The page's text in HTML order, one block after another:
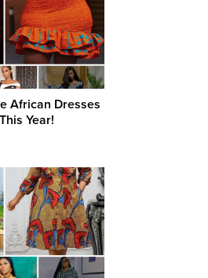
African Dresses
Year!